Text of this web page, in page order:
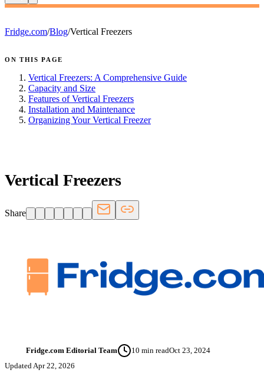
Fridge.com/Blog/Vertical Freezers
ON THIS PAGE
Vertical Freezers: A Comprehensive Guide
Capacity and Size
Features of Vertical Freezers
Installation and Maintenance
Organizing Your Vertical Freezer
Vertical Freezers
Share
Fridge.com Editorial Team 10 min readOct 23, 2024
Updated Apr 22, 2026